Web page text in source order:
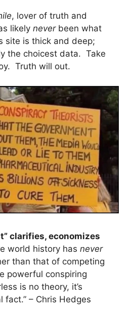
, lover of truth and
likely neverbeen what
site is thick and deep;
the choicest data. Take
Truth will out.
clarifies, economizes
world history has never
than that of competing
powerful conspiring
is no theory, it’s
fact.” – Chris Hedges